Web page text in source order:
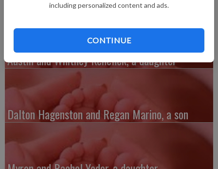
including personalized content and ads.
CONTINUE
Austin and Whitney Kenefick, a daughter
Dalton Hagenston and Regan Marino, a son